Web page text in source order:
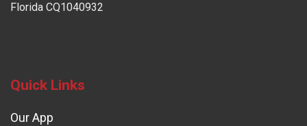
Florida CQ1040932
Quick Links
Our App